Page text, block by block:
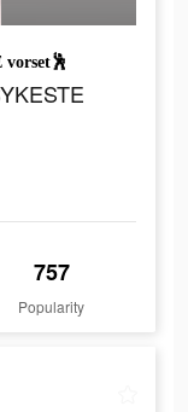
757
Popularity